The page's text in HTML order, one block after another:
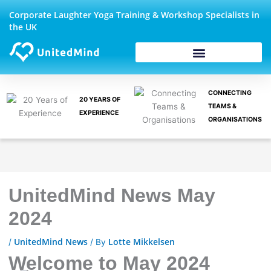
Skip
content
Corporate Laughter Yoga Training & Workshop Specialists in
the UK
20 YEARS OF
EXPERIENCE
CONNECTING
TEAMS &
ORGANISATIONS
UnitedMind News May
2024
/ UnitedMind News/ By Lotte Mikkelsen
Welcome to May 2024